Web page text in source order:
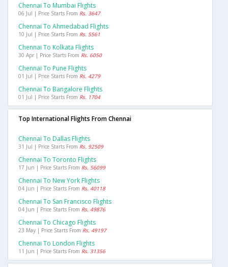
Chennai To Mumbai Flights
06 Jul | Price Starts From Rs. 3647
Chennai To Ahmedabad Flights
10 Jul | Price Starts From Rs. 5561
Chennai To Kolkata Flights
30 Apr | Price Starts From Rs. 6050
Chennai To Pune Flights
01 Jul | Price Starts From Rs. 4279
Chennai To Bangalore Flights
01 Jul | Price Starts From Rs. 1704
Top International Flights From Chennai
Chennai To Dallas Flights
31 Jul | Price Starts From Rs. 92509
Chennai To Toronto Flights
17 Jun | Price Starts From Rs. 56099
Chennai To New York Flights
04 Jun | Price Starts From Rs. 40118
Chennai To San Francisco Flights
04 Jun | Price Starts From Rs. 49876
Chennai To Chicago Flights
23 May | Price Starts From Rs. 49197
Chennai To London Flights
11 Jun | Price Starts From Rs. 31356